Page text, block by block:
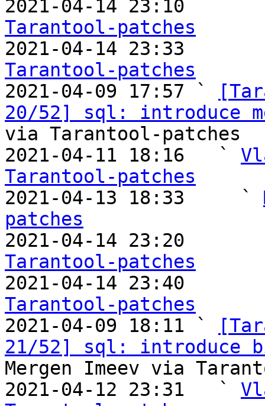
2021-04-14 23:10
Tarantool-patches
2021-04-14 23:33
Tarantool-patches
2021-04-09 17:57 `
20/52] sql: introduce
via Tarantool-patches
2021-04-11 18:16   `
Tarantool-patches
2021-04-13 18:33     `
patches
2021-04-14 23:20
Tarantool-patches
2021-04-14 23:40
Tarantool-patches
2021-04-09 18:11 `
21/52] sql: introduce
Mergen Imeev via
2021-04-12 23:31   `